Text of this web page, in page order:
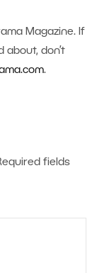
Magazine. If
about, don’t
.
fields